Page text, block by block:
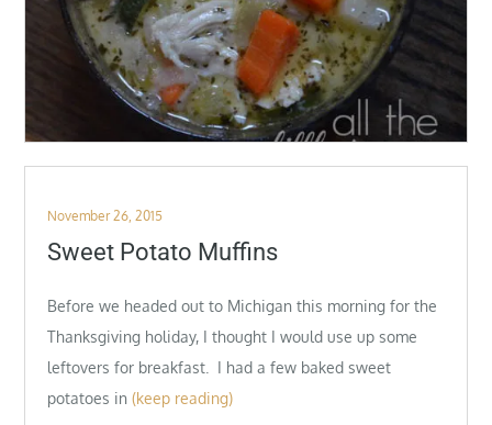
Posted
on
November 26, 2015
Sweet Potato Muffins
Before we headed out to Michigan this morning for the
Thanksgiving holiday, I thought I would use up some
leftovers for breakfast. I had a few baked sweet
potatoes in (keep reading)